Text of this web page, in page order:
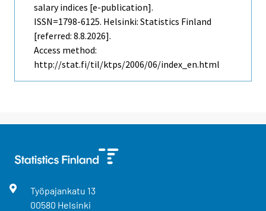
salary indices [e-publication].
ISSN=1798-6125. Helsinki: Statistics Finland
[referred: 8.8.2026].
Access method:
http://stat.fi/til/ktps/2006/06/index_en.html
Työpajankatu 13
00580 Helsinki